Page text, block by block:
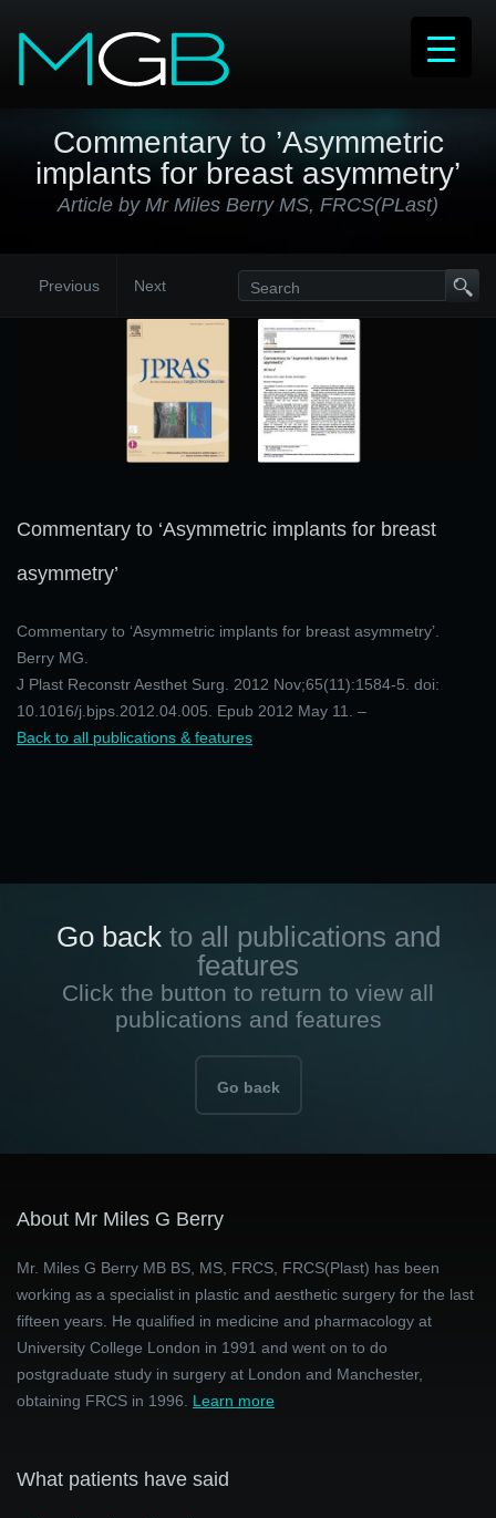
Commentary to ’Asymmetric
implants for breast asymmetry’
Article by Mr Miles Berry MS, FRCS(PLast)
Previous Next
Commentary to ‘Asymmetric implants for breast
asymmetry’
Commentary to ‘Asymmetric implants for breast asymmetry’.
Berry MG.
J Plast Reconstr Aesthet Surg. 2012 Nov;65(11):1584-5. doi:
10.1016/j.bjps.2012.04.005. Epub 2012 May 11. –
Back to all publications & features
Go backto all publications and
features
Click the button to return to view all
publications and features
Go back
About Mr Miles G Berry
Mr. Miles G Berry MB BS, MS, FRCS, FRCS(Plast) has been
working as a specialist in plastic and aesthetic surgery for the last
fifteen years. He qualified in medicine and pharmacology at
University College London in 1991 and went on to do
postgraduate study in surgery at London and Manchester,
obtaining FRCS in 1996. Learn more
What patients have said